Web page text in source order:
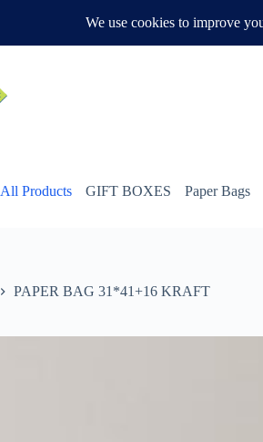
All Products GIFT BOXES Paper Bags
PAPER BAG 31*41+16 KRAFT